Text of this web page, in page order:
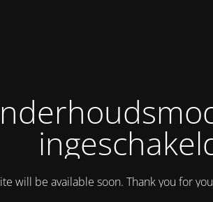
will be available soon. Thank you for